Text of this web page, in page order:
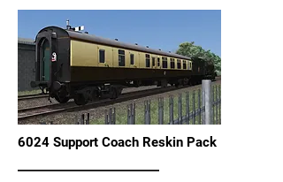
6024 Support Coach Reskin Pack